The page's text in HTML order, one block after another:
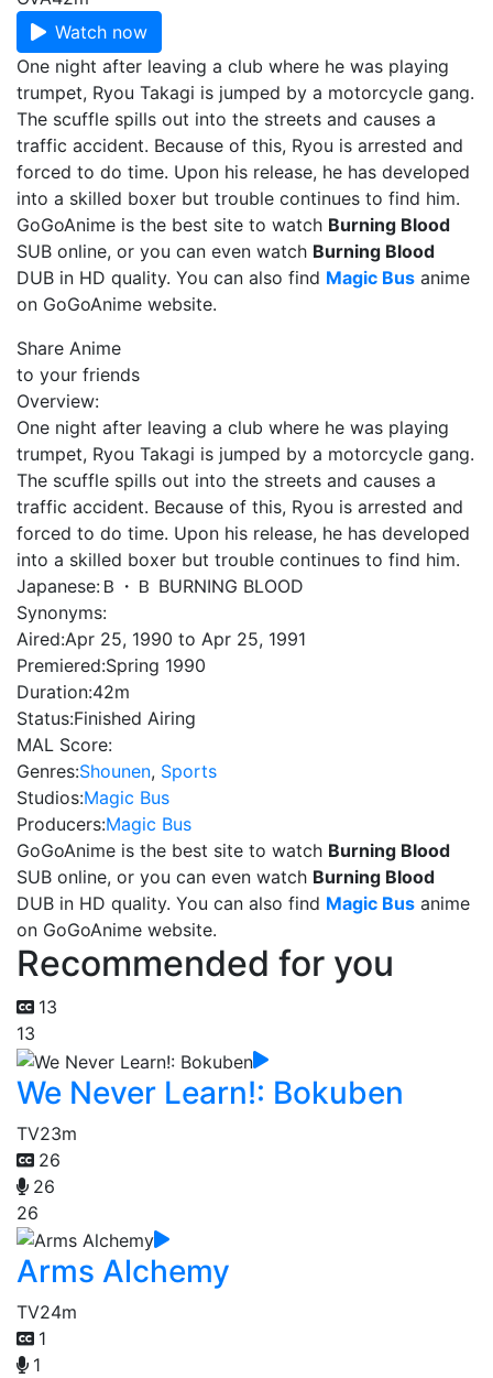
Watch now
One night after leaving a club where he was playing
trumpet, Ryou Takagi is jumped by a motorcycle gang.
The scuffle spills out into the streets and causes a
traffic accident. Because of this, Ryou is arrested and
forced to do time. Upon his release, he has developed
into a skilled boxer but trouble continues to find him.
GoGoAnime is the best site to watch Burning Blood
SUB online, or you can even watch Burning Blood
DUB in HD quality. You can also find Magic Bus anime
on GoGoAnime website.
Share Anime
to your friends
Overview:
One night after leaving a club where he was playing
trumpet, Ryou Takagi is jumped by a motorcycle gang.
The scuffle spills out into the streets and causes a
traffic accident. Because of this, Ryou is arrested and
forced to do time. Upon his release, he has developed
into a skilled boxer but trouble continues to find him.
Japanese: Ｂ・Ｂ BURNING BLOOD
Synonyms:
Aired:Apr 25, 1990 to Apr 25, 1991
Premiered:Spring 1990
Duration:42m
Status:Finished Airing
MAL Score:
Genres:Shounen, Sports
Studios:Magic Bus
Producers:Magic Bus
GoGoAnime is the best site to watch Burning Blood
SUB online, or you can even watch Burning Blood
DUB in HD quality. You can also find Magic Bus anime
on GoGoAnime website.
Recommended for you
13
13
We Never Learn!: Bokuben
TV23m
26
26
26
Arms Alchemy
TV24m
1
1